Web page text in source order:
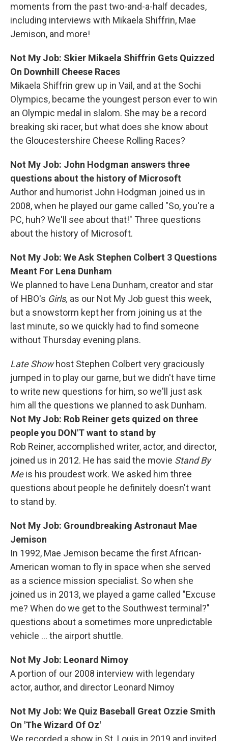
moments from the past two-and-a-half decades,
including interviews with Mikaela Shiffrin, Mae
Jemison, and more!
Not My Job: Skier Mikaela Shiffrin Gets Quizzed
On Downhill Cheese Races
Mikaela Shiffrin grew up in Vail, and at the Sochi
Olympics, became the youngest person ever to win
an Olympic medal in slalom. She may be a record
breaking ski racer, but what does she know about
the Gloucestershire Cheese Rolling Races?
Not My Job: John Hodgman answers three
questions about the history of Microsoft
Author and humorist John Hodgman joined us in
2008, when he played our game called "So, you're a
PC, huh? We'll see about that!" Three questions
about the history of Microsoft.
Not My Job: We Ask Stephen Colbert 3 Questions
Meant For Lena Dunham
We planned to have Lena Dunham, creator and star
of HBO's Girls, as our Not My Job guest this week,
but a snowstorm kept her from joining us at the
last minute, so we quickly had to find someone
without Thursday evening plans.
Late Showhost Stephen Colbert very graciously
jumped in to play our game, but we didn't have time
to write new questions for him, so we'll just ask
him all the questions we planned to ask Dunham.
Not My Job: Rob Reiner gets quized on three
people you DON'T want to stand by
Rob Reiner, accomplished writer, actor, and director,
joined us in 2012. He has said the movie Stand By
Meis his proudest work. We asked him three
questions about people he definitely doesn't want
to stand by.
Not My Job: Groundbreaking Astronaut Mae
Jemison
In 1992, Mae Jemison became the first African-
American woman to fly in space when she served
as a science mission specialist. So when she
joined us in 2013, we played a game called "Excuse
me? When do we get to the Southwest terminal?"
questions about a sometimes more unpredictable
vehicle ... the airport shuttle.
Not My Job: Leonard Nimoy
A portion of our 2008 interview with legendary
actor, author, and director Leonard Nimoy
Not My Job: We Quiz Baseball Great Ozzie Smith
On 'The Wizard Of Oz'
We recorded a show in St. Louis in 2019 and invited